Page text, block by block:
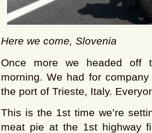
Here we come, Slovenia
Once more we headed off
morning. We had for
the port of Trieste, Italy.
This is the 1st time we’re
meat pie at the 1st highway